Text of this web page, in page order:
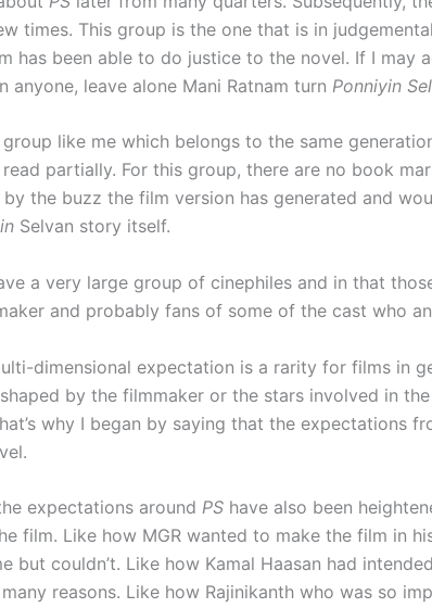
times. This group is the one that is in
has been able to do justice to the novel. If I may
anyone, leave alone Mani Ratnam turn Ponniyin
like me which belongs to the same
partially. For this group, there are no book
by the buzz the film version has generated and
Selvan story itself.
a very large group of cinephiles and in that
and probably fans of some of the cast who
dimensional expectation is a rarity for films in
by the filmmaker or the stars involved in
why I began by saying that the expectations
expectations around PS have also been
film. Like how MGR wanted to make the film in
but couldn’t. Like how Kamal Haasan had
reasons. Like how Rajinikanth who was so